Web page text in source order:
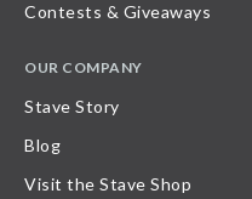
Contests & Giveaways
OUR COMPANY
Stave Story
Blog
Visit the Stave Shop